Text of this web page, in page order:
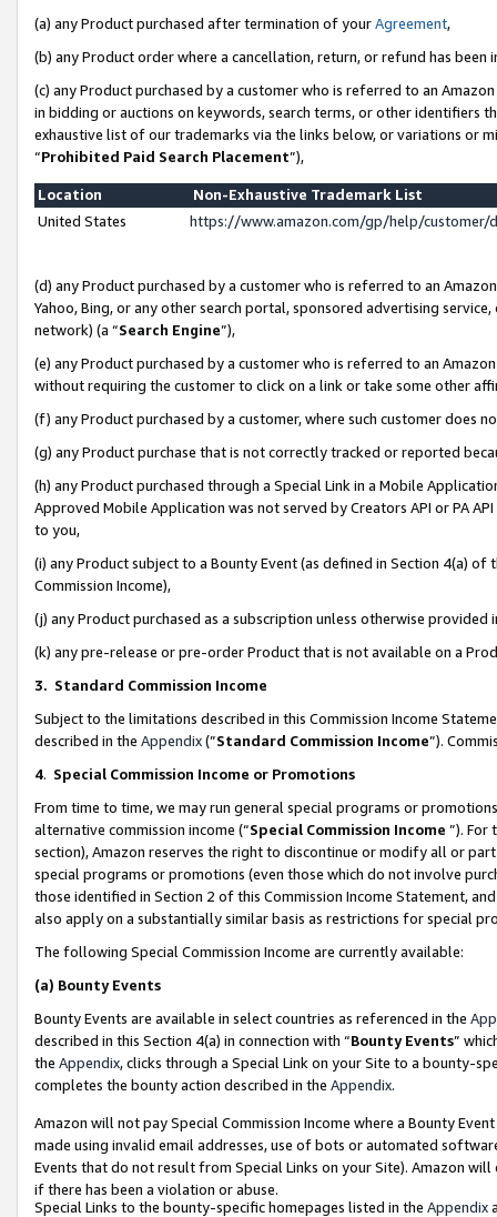
(a) any Product purchased after termination of yourAgreement,
(b) any Product order where a cancellation, return, or refund has been
(c) any Product purchased by a customer who is referred to an
in bidding or auctions on keywords, search terms, or other identifiers
exhaustive list of our trademarks via the links below, or variations or
“Prohibited Paid Search Placement”),
Location
Non-Exhaustive Trademark List
United States
https://www.amazon.com/gp/help/
(d) any Product purchased by a customer who is referred to an
Yahoo, Bing, or any other search portal, sponsored advertising
network) (a “Search Engine”),
(e) any Product purchased by a customer who is referred to an
without requiring the customer to click on a link or take some other
(f) any Product purchased by a customer, where such customer does
(g) any Product purchase that is not correctly tracked or reported
(h) any Product purchased through a Special Link in a Mobile
Approved Mobile Application was not served by Creators API or PA
to you,
(i) any Product subject to a Bounty Event (as defined in Section 4(a)
Commission Income),
(j) any Product purchased as a subscription unless otherwise provided
(k) any pre-release or pre-order Product that is not available on a
3. Standard Commission Income
Subject to the limitations described in this Commission Income
described in the Appendix(”Standard Commission Income”).
4. Special Commission Income or Promotions
From time to time, we may run general special programs or
alternative commission income (“Special Commission Income ”). For
section), Amazon reserves the right to discontinue or modify all or
special programs or promotions (even those which do not involve
those identified in Section 2 of this Commission Income Statement,
also apply on a substantially similar basis as restrictions for special
The following Special Commission Income are currently available:
(a) Bounty Events
Bounty Events are available in select countries as referenced in the
described in this Section 4(a) in connection with “Bounty Events”
the Appendix, clicks through a Special Link on your Site to a bounty-
completes the bounty action described in the Appendix.
Amazon will not pay Special Commission Income where a Bounty
made using invalid email addresses, use of bots or automated
Events that do not result from Special Links on your Site). Amazon
if there has been a violation or abuse.
Special Links to the bounty-specific homepages listed in the Appendix